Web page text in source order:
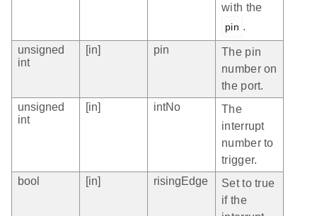
with the
pin .
unsigned
int
[in] pin
The pin
number on
the port.
unsigned
int
[in] intNo
The
interrupt
number to
trigger.
bool
[in] risingEdge
Set to true
if the